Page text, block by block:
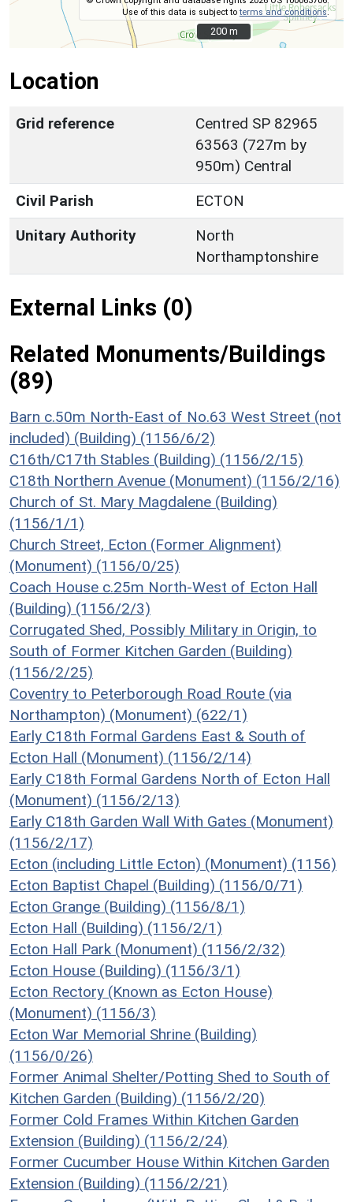
Use of this data is subject toterms and conditions.
200 m
200 m
Location
Grid reference
Centred SP 82965
63563 (727m by
950m) Central
Civil Parish
ECTON
Unitary Authority
North
Northamptonshire
External Links (0)
Related Monuments/Buildings
(89)
Barn c.50m North-East of No.63 West Street (not
included) (Building) (1156/6/2)
C16th/C17th Stables (Building) (1156/2/15)
C18th Northern Avenue (Monument) (1156/2/16)
Church of St. Mary Magdalene (Building)
(1156/1/1)
Church Street, Ecton (Former Alignment)
(Monument) (1156/0/25)
Coach House c.25m North-West of Ecton Hall
(Building) (1156/2/3)
Corrugated Shed, Possibly Military in Origin, to
South of Former Kitchen Garden (Building)
(1156/2/25)
Coventry to Peterborough Road Route (via
Northampton) (Monument) (622/1)
Early C18th Formal Gardens East & South of
Ecton Hall (Monument) (1156/2/14)
Early C18th Formal Gardens North of Ecton Hall
(Monument) (1156/2/13)
Early C18th Garden Wall With Gates (Monument)
(1156/2/17)
Ecton (including Little Ecton) (Monument) (1156)
Ecton Baptist Chapel (Building) (1156/0/71)
Ecton Grange (Building) (1156/8/1)
Ecton Hall (Building) (1156/2/1)
Ecton Hall Park (Monument) (1156/2/32)
Ecton House (Building) (1156/3/1)
Ecton Rectory (Known as Ecton House)
(Monument) (1156/3)
Ecton War Memorial Shrine (Building)
(1156/0/26)
Former Animal Shelter/Potting Shed to South of
Kitchen Garden (Building) (1156/2/20)
Former Cold Frames Within Kitchen Garden
Extension (Building) (1156/2/24)
Former Cucumber House Within Kitchen Garden
Extension (Building) (1156/2/21)